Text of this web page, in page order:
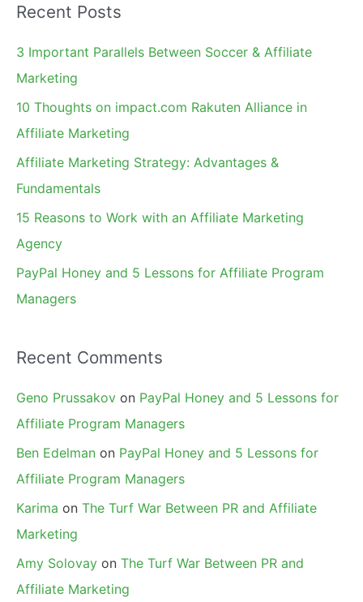
r
c
h
Recent Posts
3 Important Parallels Between Soccer & Affiliate
Marketing
10 Thoughts on impact.com Rakuten Alliance in
Affiliate Marketing
Affiliate Marketing Strategy: Advantages &
Fundamentals
15 Reasons to Work with an Affiliate Marketing
Agency
PayPal Honey and 5 Lessons for Affiliate Program
Managers
Recent Comments
Geno Prussakov on PayPal Honey and 5 Lessons for
Affiliate Program Managers
Ben Edelman on PayPal Honey and 5 Lessons for
Affiliate Program Managers
Karima on The Turf War Between PR and Affiliate
Marketing
Amy Solovay on The Turf War Between PR and
Affiliate Marketing